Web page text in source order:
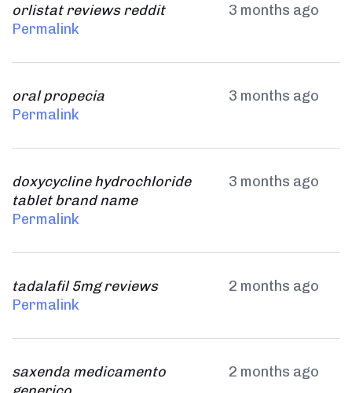
orlistat reviews reddit
3 months ago
Permalink
oral propecia
3 months ago
Permalink
doxycycline hydrochloride
tablet brand name
3 months ago
Permalink
tadalafil 5mg reviews
2 months ago
Permalink
saxenda medicamento
2 months ago